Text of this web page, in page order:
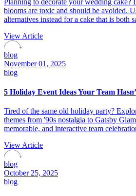
blooms are toxic and should be avoided.
alternatives instead for a cake that is both
View Article
blog
November 01, 2025
blog
5 Holiday Event Ideas Your Team
Tired of the same old holiday party?
themes from '90s nostalgia to Gatsby
memorable, and interactive team
View Article
blog
October 25, 2025
blog